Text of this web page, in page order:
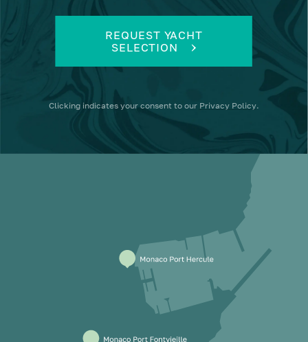
REQUEST YACHT
SELECTION
Clicking indicates your consent to our Privacy Policy.